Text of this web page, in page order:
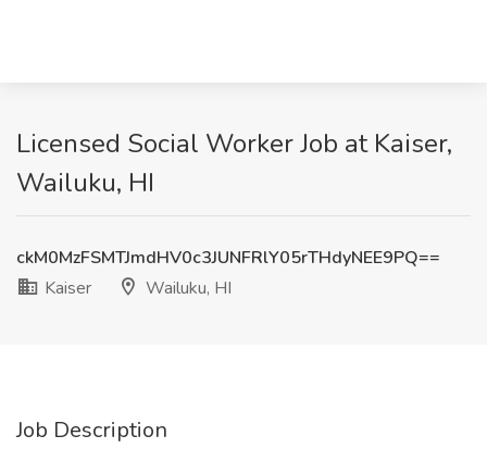
Licensed Social Worker Job at Kaiser,
Wailuku, HI
ckM0MzFSMTJmdHV0c3JUNFRlY05rTHdyNEE9PQ==
Kaiser
Wailuku, HI
Job Description